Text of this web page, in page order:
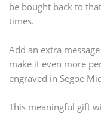
be bought back to
times.
Add an extra
make it even more
engraved in Segoe
This meaningful gift